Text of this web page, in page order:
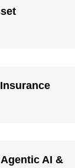
AI &